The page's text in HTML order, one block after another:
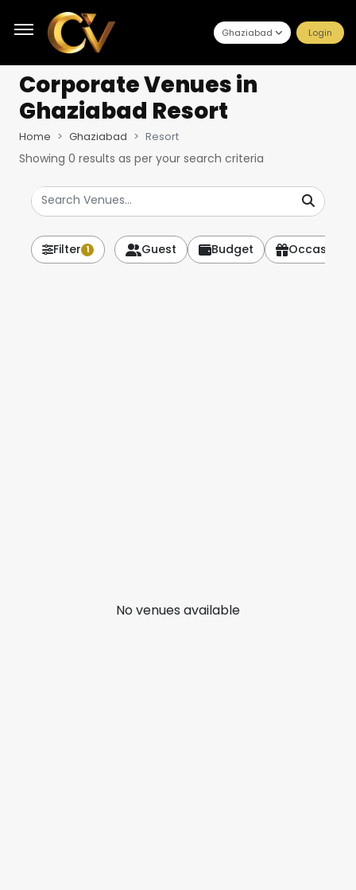
Ghaziabad Login
Corporate Venuesin
Ghaziabad Resort
Home Ghaziabad Resort
Showing 0 results as per your search criteria
Filter 1 Guest Budget Occasion
No venues available